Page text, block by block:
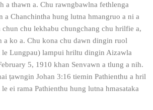
a thawn a. Chu rawngbawlna fethlenga
a Chanchintha hung lutna hmangruo a ni a
chu lekhabu chungchang chu hrilfie a,
a ko a. Chu kona chu dawn dingin ruol
le Lungpau) lampui hriltu dingin Aizawla
5, 1910 khan Senvawn a tlung a nih.
ṭawngin Johan 3:16 tiemin Pathienthu a hril
ei rama Pathienthu hung lutna hmasataka